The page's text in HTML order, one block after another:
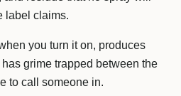
label claims.
you turn it on, produces
grime trapped between the
to call someone in.